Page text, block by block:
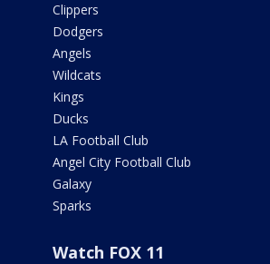
Clippers
Dodgers
Angels
Wildcats
Kings
Ducks
LA Football Club
Angel City Football Club
Galaxy
Sparks
Watch FOX 11